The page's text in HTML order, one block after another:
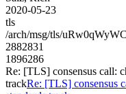
2020-05-23
tls
/arch/msg/tls/
2882831
1896286
Re: [TLS] consensus call:
trackRe: [TLS] consensus